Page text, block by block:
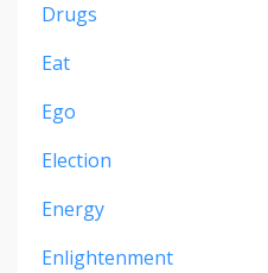
Drugs
Eat
Ego
Election
Energy
Enlightenment